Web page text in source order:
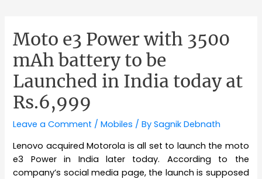
Moto e3 Power with 3500
mAh battery to be
Launched in India today at
Rs.6,999
Leave a Comment /Mobiles / BySagnik Debnath
Lenovo acquired Motorola is all set to launch the moto
e3 Power in India later today. According to the
company’s social media page, the launch is supposed